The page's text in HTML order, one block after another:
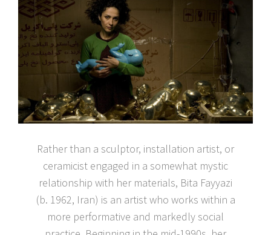
Rather than a sculptor, installation artist, or
ceramicist engaged in a somewhat mystic
relationship with her materials, Bita Fayyazi
(b. 1962, Iran) is an artist who works within a
more performative and markedly social